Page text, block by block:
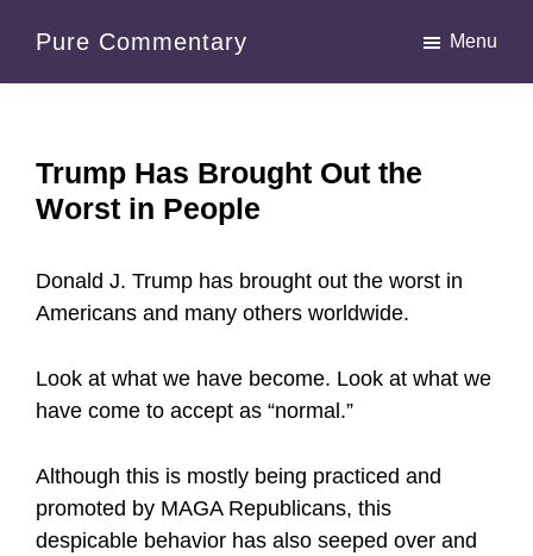
main
primary
Pure Commentary Menu
Trump Has Brought Out the
Worst in People
Donald J. Trump has brought out the worst in
Americans and many others worldwide.
Look at what we have become. Look at what we
have come to accept as “normal.”
Although this is mostly being practiced and
promoted by MAGA Republicans, this
despicable behavior has also seeped over and